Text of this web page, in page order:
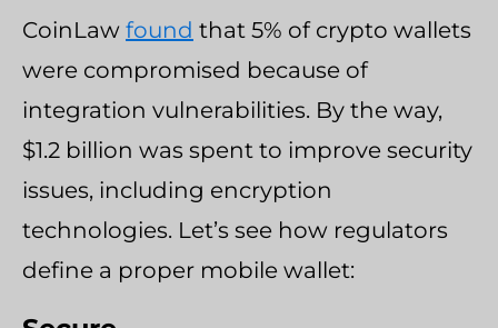
CoinLaw found that 5% of crypto wallets
were compromised because of
integration vulnerabilities. By the way,
$1.2 billion was spent to improve security
issues, including encryption
technologies. Let’s see how regulators
define a proper mobile wallet: